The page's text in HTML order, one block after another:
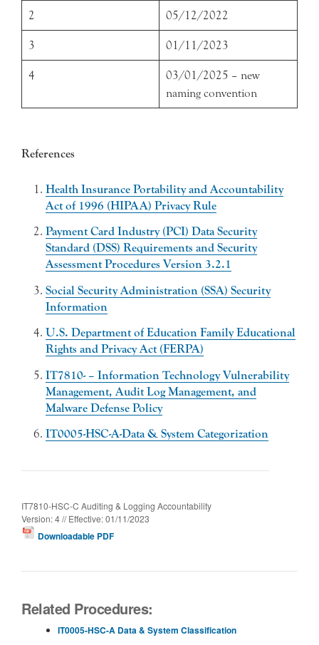
2 05/12/2022
3 01/11/2023
4
03/01/2025 – new
naming convention
References
Health Insurance Portability and Accountability
Act of 1996 (HIPAA) Privacy Rule
Payment Card Industry (PCI) Data Security
Standard (DSS) Requirements and Security
Assessment Procedures Version 3.2.1
Social Security Administration (SSA) Security
Information
U.S. Department of Education Family Educational
Rights and Privacy Act (FERPA)
IT7810- – Information Technology Vulnerability
Management, Audit Log Management, and
Malware Defense Policy
IT0005-HSC-A-Data & System Categorization
IT7810-HSC-C Auditing & Logging Accountability
Version: 4 // Effective: 01/11/2023
Downloadable PDF
Related Procedures:
IT0005-HSC-A Data & System Classification